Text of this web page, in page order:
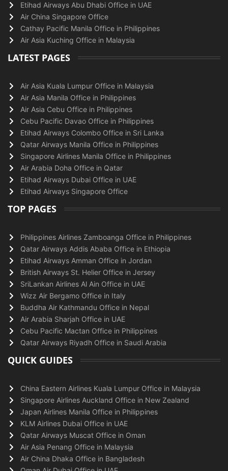
Etihad Airways Abu Dhabi Office in UAE
Air China Singapore Office
Cathay Pacific Manila Office in Philippines
Air Asia Kuching Office in Malaysia
LATEST PAGES
Air Asia Kuala Lumpur Office in Malaysia
Air Asia Manila Office in Philippines
Air Asia Cebu Office in Philippines
Cebu Pacific Davao Office in Philippines
Etihad Airways Colombo Office in Sri Lanka
Qatar Airways Manila Office in Philippines
Singapore Airlines Manila Office in Philippines
Air Arabia Doha Office in Qatar
Etihad Airways Dubai Office in UAE
Etihad Airways Singapore Office
TOP PAGES
Philippines Airlines Zamboanga Office in Philippines
Qatar Airways Addis Ababa Office in Ethiopia
Etihad Airways Amman Office in Jordan
British Airways St. Helier Office in Jersey
SriLankan Airlines Al Ain Office in UAE
Wizz Air Bergamo Office in Italy
Buddha Air Kathmandu Office in Nepal
Air Arabia Sharjah Office in UAE
Cebu Pacific Mactan Office in Philippines
Qatar Airways Riyadh Office in Saudi Arabia
QUICK GUIDES
China Eastern Airlines Kuala Lumpur Office in Malaysia
Singapore Airlines Auckland Office in New Zealand
Japan Airlines Manila Office in Philippines
KLM Airlines Dubai Office in UAE
Qatar Airways Muscat Office in Oman
Air Asia Penang Office in Malaysia
Air China Dhaka Office in Bangladesh